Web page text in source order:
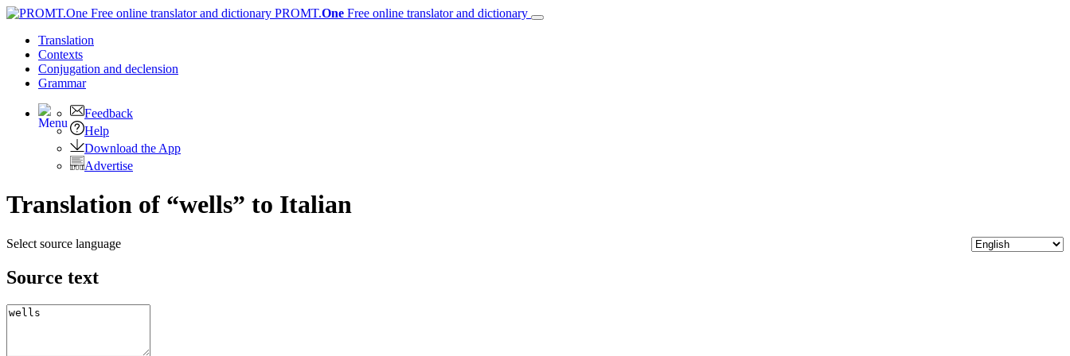
PROMT.One Free online translator and dictionary
Translation
Contexts
Conjugation and declension
Grammar
Feedback
Help
Download the App
Advertise
Translation of “wells” to Italian
Select source language
Source text